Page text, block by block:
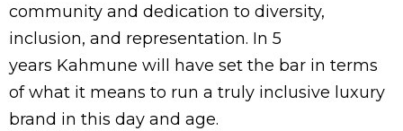
community and dedication to diversity,
inclusion, and representation. In 5
years Kahmune will have set the bar in terms
of what it means to run a truly inclusive luxury
brand in this day and age.